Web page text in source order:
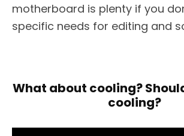
motherboard is plenty if you
specific needs for editing and
What about cooling?
cooling?